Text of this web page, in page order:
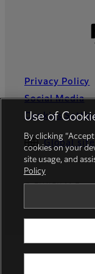
Privacy Policy
Social Media
Cookies
Global site
© FUJIFILM
Use of
By clicking
cookies on your
site usage, and
Policy